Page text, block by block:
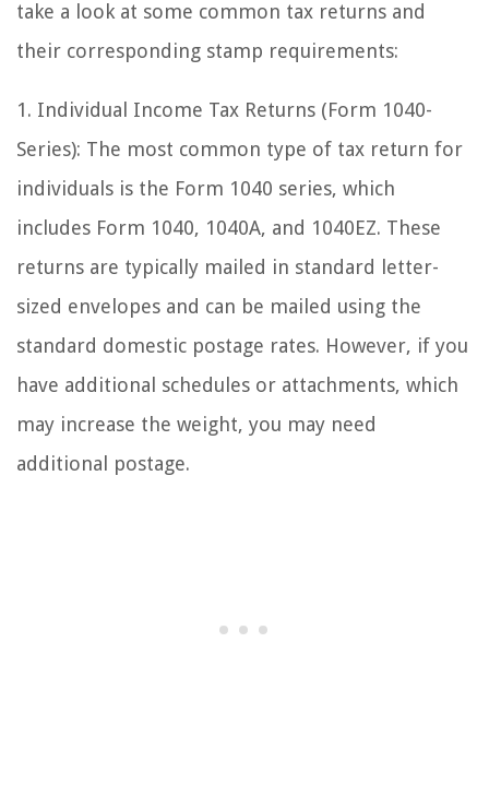
take a look at some common tax returns and
their corresponding stamp requirements:
1. Individual Income Tax Returns (Form 1040-
Series): The most common type of tax return for
individuals is the Form 1040 series, which
includes Form 1040, 1040A, and 1040EZ. These
returns are typically mailed in standard letter-
sized envelopes and can be mailed using the
standard domestic postage rates. However, if you
have additional schedules or attachments, which
may increase the weight, you may need
additional postage.